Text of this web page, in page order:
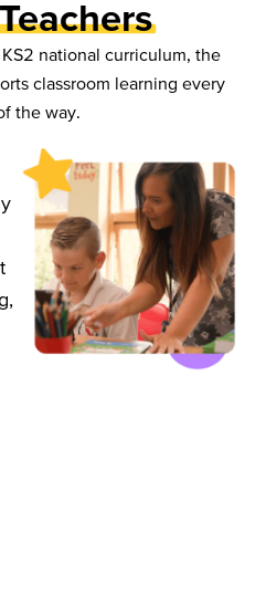
Teachers
national curriculum, the
classroom learning every
the way.